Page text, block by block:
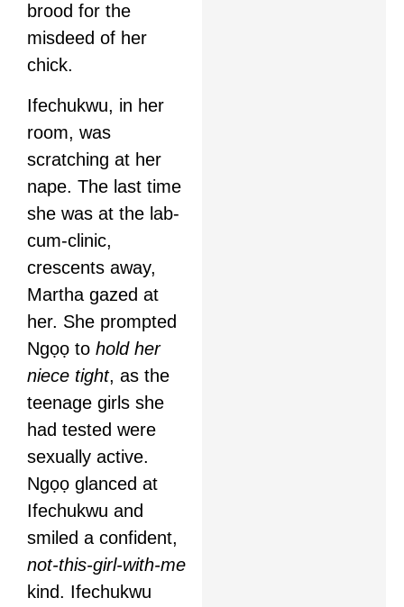
brood for the
misdeed of her
chick.
Ifechukwu, in her
room, was
scratching at her
nape. The last time
she was at the lab-
cum-clinic,
crescents away,
Martha gazed at
her. She prompted
Ngọọ to hold her
niece tight, as the
teenage girls she
had tested were
sexually active.
Ngọọ glanced at
Ifechukwu and
smiled a confident,
not-this-girl-with-me
kind. Ifechukwu